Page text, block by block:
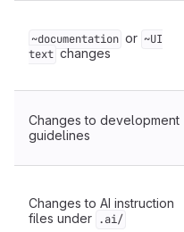
~documentation or ~UI
text changes
Changes to development
guidelines
Changes to AI instruction
files under .ai/